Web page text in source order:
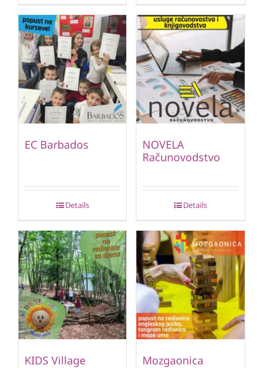
EC Barbados
Details
NOVELA
Računovodstvo
Details
KIDS Village Mozgaonica